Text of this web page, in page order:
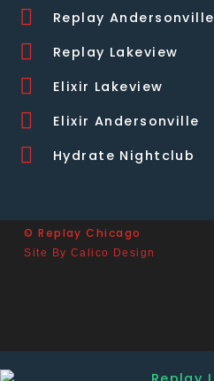
Replay Andersonville
Replay Lakeview
Elixir Lakeview
Elixir Andersonville
Hydrate Nightclub
© Replay Chicago
Site By Calico Design